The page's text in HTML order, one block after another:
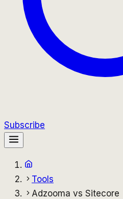
Subscribe
Tools
Adzooma vs Sitecore